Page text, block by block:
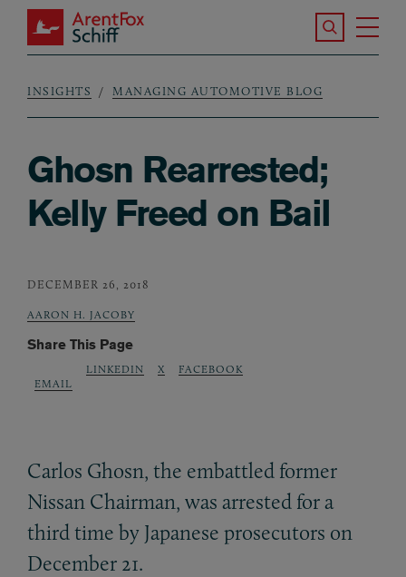
Skip to main content
ArentFox Schiff
Search the
Breadcrumb
INSIGHTS MANAGING AUTOMOTIVE BLOG
Ghosn Rearrested;
Kelly Freed on Bail
DECEMBER 26, 2018
AARON H. JACOBY
Share This Page
EMAIL
LINKEDIN X FACEBOOK
Carlos Ghosn, the embattled former
Nissan Chairman, was arrested for a
third time by Japanese prosecutors on
December 21.